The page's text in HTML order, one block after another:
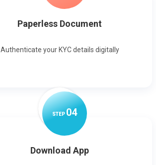
Paperless Document
Authenticate your KYC details digitally
STEP04
Download App